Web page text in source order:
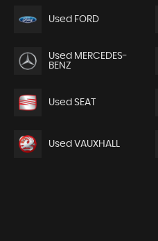
Used FORD
Used MERCEDES-
BENZ
Used SEAT
Used VAUXHALL